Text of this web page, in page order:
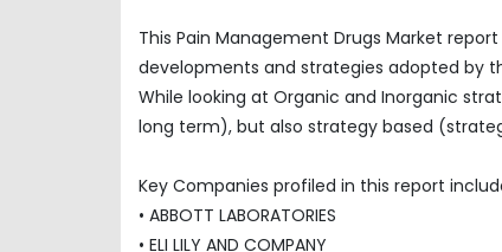
This Pain Management Drugs Market
developments and strategies adopted by
While looking at Organic and Inorganic
long term), but also strategy based
Key Companies profiled in this report
• ABBOTT LABORATORIES
• ELI LILY AND COMPANY